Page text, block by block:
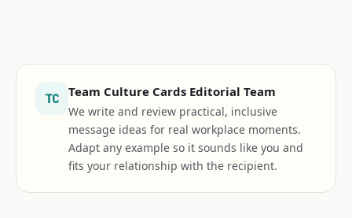
TC Team Culture Cards Editorial Team
We write and review practical, inclusive
message ideas for real workplace moments.
Adapt any example so it sounds like you and
fits your relationship with the recipient.